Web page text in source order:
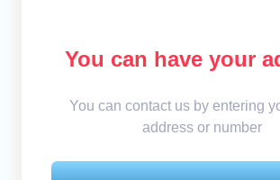
You can have your
You can contact us by entering
address or number